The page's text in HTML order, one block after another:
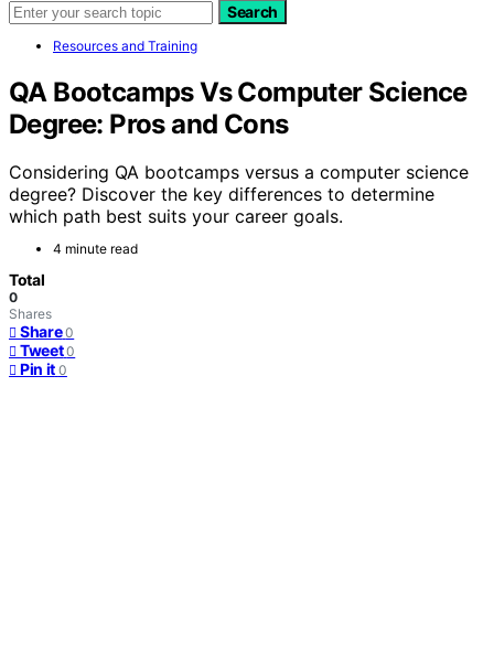
Search
Resources and Training
QA Bootcamps Vs Computer Science
Degree: Pros and Cons
Considering QA bootcamps versus a computer science
degree? Discover the key differences to determine
which path best suits your career goals.
4 minute read
Total
0
Shares
Share 0
Tweet 0
Pin it 0